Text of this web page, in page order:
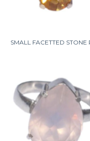
SMALL FACETTED STONE